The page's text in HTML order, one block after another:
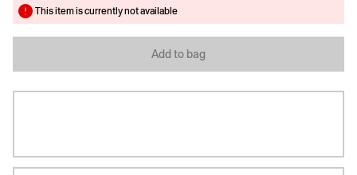
This item is currently not available
Add to bag